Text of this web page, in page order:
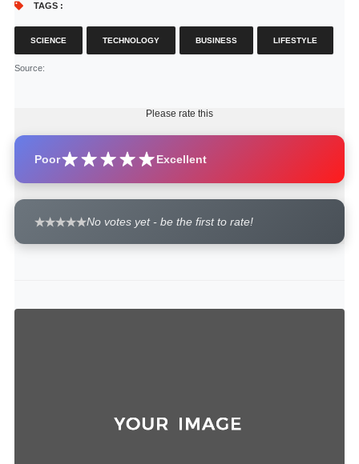
TAGS :
SCIENCE TECHNOLOGY BUSINESS LIFESTYLE
Source:
Please rate this
Poor Excellent
No votes yet - be the first to rate!